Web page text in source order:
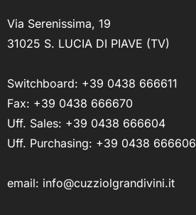
Via Serenissima, 19
31025 S. LUCIA DI PIAVE (TV)
Switchboard: +39 0438 666611
Fax: +39 0438 666670
Uff. Sales: +39 0438 666604
Uff. Purchasing: +39 0438 666606
email: info@cuzziolgrandivini.it